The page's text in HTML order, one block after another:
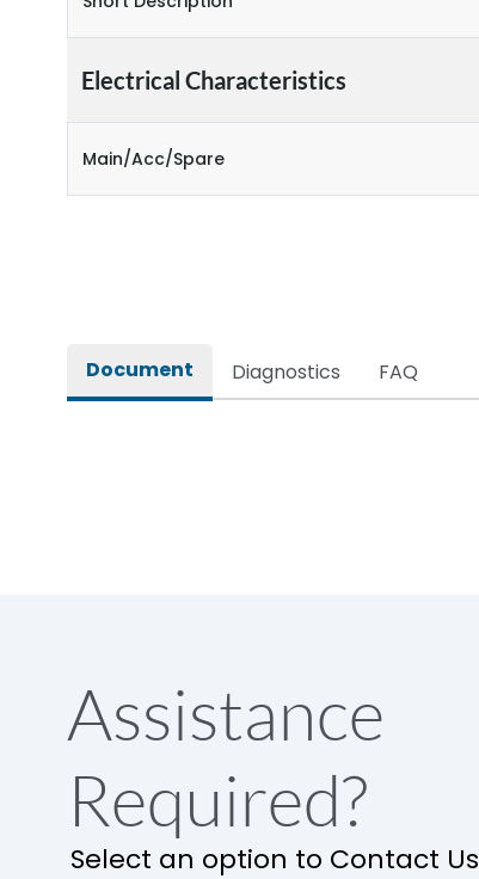
Electrical Characteristics
Main/Acc/Spare
Document Diagnostics FAQ
Assistance
Required?
Select an option to Contact Us